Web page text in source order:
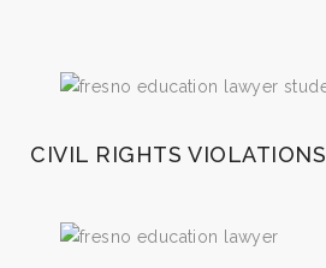
CIVIL RIGHTS VIOLATIONS